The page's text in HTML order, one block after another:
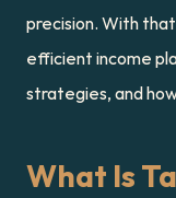
precision. With
efficient income
strategies, and
What Is